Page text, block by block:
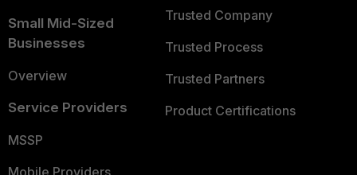
Small Mid-Sized
Businesses
Overview
Service Providers
MSSP
Mobile Providers
Trusted Company
Trusted Process
Trusted Partners
Product Certifications